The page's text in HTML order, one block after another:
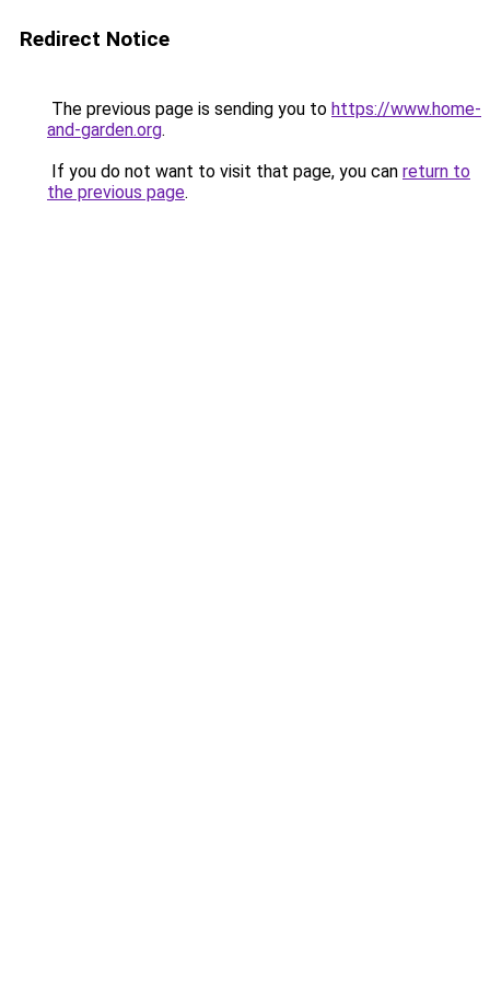
Redirect Notice
The previous page is sending you to https://www.home-
and-garden.org.
If you do not want to visit that page, you can return to
the previous page.